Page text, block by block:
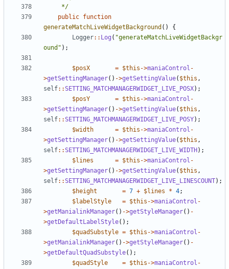
	 */
public function
generateMatchLiveWidgetBackground ()
{
Logger:: Log ( "generateMatchLiveWidgetBackgr
ound" );
$posX = $this ->maniaControl -
>getSettingManager() ->getSettingValue( $this ,
self::SETTING_MATCHMANAGERWIDGET_LIVE_POSX);
$posY
= $this ->maniaControl -
>getSettingManager() ->getSettingValue( $this ,
self::SETTING_MATCHMANAGERWIDGET_LIVE_POSY);
$width
= $this ->maniaControl -
>getSettingManager() ->getSettingValue( $this ,
self::SETTING_MATCHMANAGERWIDGET_LIVE_WIDTH );
$lines
= $this ->maniaControl -
>getSettingManager() ->getSettingValue( $this ,
self::SETTING_MATCHMANAGERWIDGET_LIVE_LINESCOUNT);
$height
= 7 + $lines * 4;
$labelStyle
= $this ->maniaControl -
>getManialinkManager() ->getStyleManager() -
>getDefaultLabelStyle();
$quadSubstyle = $this ->maniaControl -
>getManialinkManager() ->getStyleManager() -
>getDefaultQuadSubstyle();
$quadStyle
= $this ->maniaControl -